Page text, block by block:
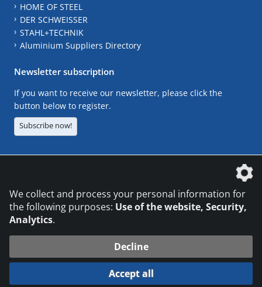
HOME OF STEEL
DER SCHWEISSER
STAHL+TECHNIK
Aluminium Suppliers Directory
Newsletter subscription
If you want to receive our newsletter, please click the
button below to register.
Subscribe now!
© 2026 DVS Media GmbH
Datenschutzeinstellungen
We collect and process your personal information for
the following purposes: Use of the website, Security,
Analytics.
Decline
Accept all